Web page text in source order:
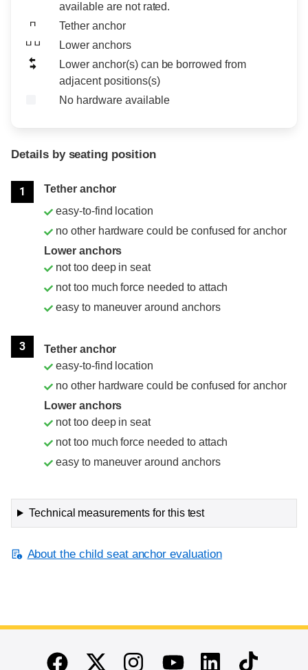
available are not rated.
Tether anchor
Lower anchors
Lower anchor(s) can be borrowed from
adjacent positions(s)
No hardware available
Details by seating position
1
Tether anchor
easy-to-find location
no other hardware could be confused for anchor
Lower anchors
not too deep in seat
not too much force needed to attach
easy to maneuver around anchors
3
Tether anchor
easy-to-find location
no other hardware could be confused for anchor
Lower anchors
not too deep in seat
not too much force needed to attach
easy to maneuver around anchors
Technical measurements for this test
About the child seat anchor evaluation
End of main content
FacebookTwitterInstagramYoutubeLinkedinTikTok